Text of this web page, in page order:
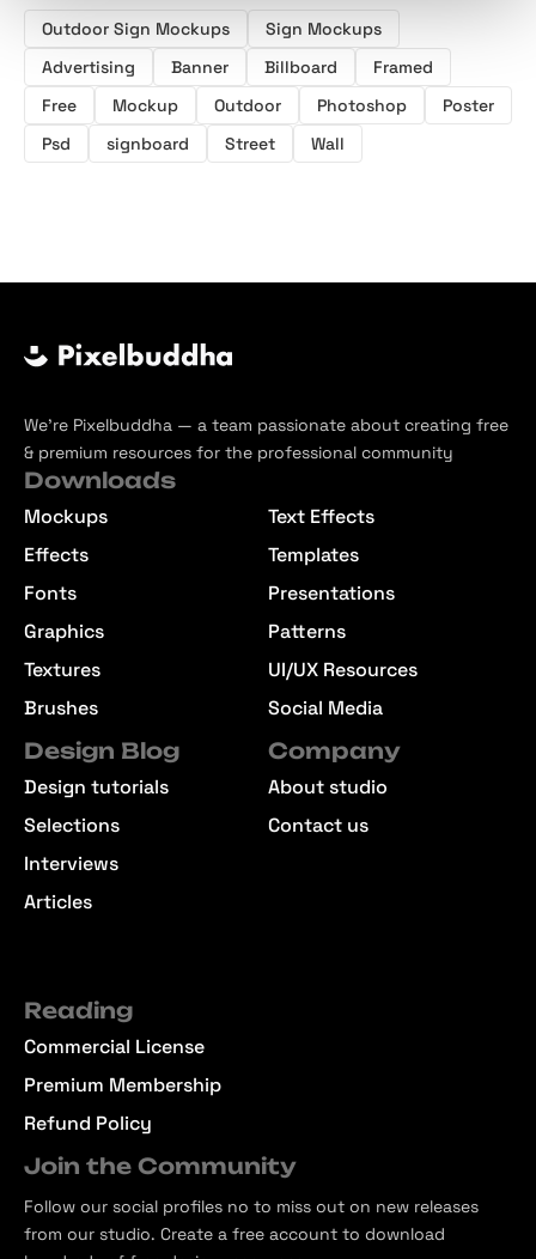
Outdoor Sign Mockups
Sign Mockups
Advertising
Banner Billboard
Framed
Free
Mockup Outdoor Photoshop
Poster
Psd
signboard Street Wall
We’re Pixelbuddha — a team passionate about creating free
& premium resources for the professional community
Downloads
Mockups
Effects
Fonts
Graphics
Textures
Brushes
Text Effects
Templates
Presentations
Patterns
UI/UX Resources
Social Media
Design Blog
Design tutorials
Selections
Interviews
Articles
Company
About studio
Contact us
Reading
Commercial License
Premium Membership
Refund Policy
Join the Community
Follow our social profiles no to miss out on new releases
from our studio. Create a free account to download